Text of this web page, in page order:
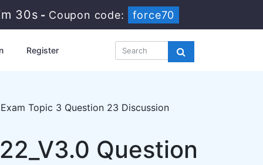
29s- Coupon code: force70
Register
Topic 3 Question 23 Discussion
Question